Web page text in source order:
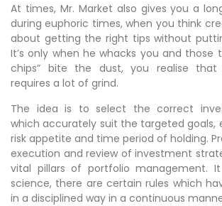
At times, Mr. Market also gives you a
during euphoric times, when you think
about getting the right tips without
It’s only when he whacks you and those
chips” bite the dust, you realise that
requires a lot of grind.
The idea is to select the correct
which accurately suit the targeted goals,
risk appetite and time period of holding.
execution and review of investment
vital pillars of portfolio management.
science, there are certain rules which
in a disciplined way in a continuous